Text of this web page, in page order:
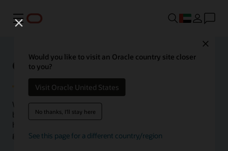
Menu
Would you like to visit an Oracle country site closer
to you?
Visit Oracle United States
No thanks, I'll stay here
See this page for a different country/region
Oracle Health Inside Access
We launched the Inside Access webcast series to go
beyond the vision to demonstrate–show, not only tell–
how we are working to change the healthcare landscape
globally with a new level of transparency.